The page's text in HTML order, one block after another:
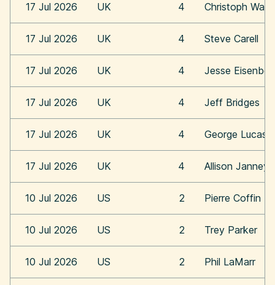
17 Jul 2026 UK 4 Christoph Waltz
17 Jul 2026 UK 4 Steve Carell
17 Jul 2026 UK 4 Jesse
17 Jul 2026 UK 4 Jeff Bridges
17 Jul 2026 UK 4 George Lucas
17 Jul 2026 UK 4 Allison Janney
10 Jul 2026 US 2 Pierre Coffin
10 Jul 2026 US 2 Trey Parker
10 Jul 2026 US 2 Phil LaMarr